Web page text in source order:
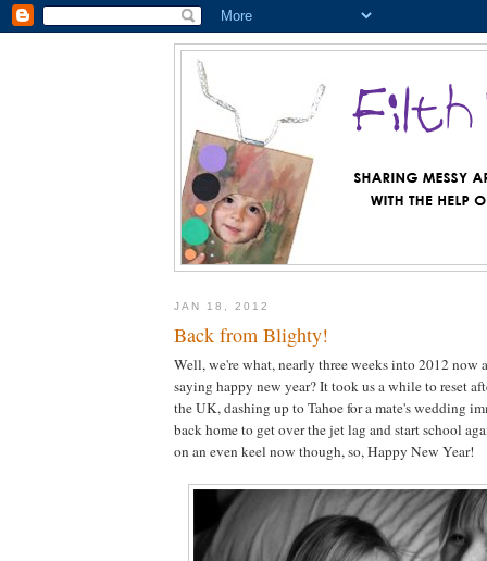
JAN 18, 2012
Back from Blighty!
Well, we're what, nearly three weeks into 2012 now
saying happy new year? It took us a while to reset
the UK, dashing up to Tahoe for a mate's wedding
back home to get over the jet lag and start school
on an even keel now though, so, Happy New Year!